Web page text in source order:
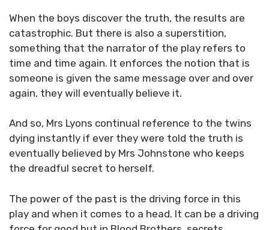
When the boys discover the truth, the results are
catastrophic. But there is also a superstition,
something that the narrator of the play refers to
time and time again. It enforces the notion that is
someone is given the same message over and over
again, they will eventually believe it.
And so, Mrs Lyons continual reference to the twins
dying instantly if ever they were told the truth is
eventually believed by Mrs Johnstone who keeps
the dreadful secret to herself.
The power of the past is the driving force in this
play and when it comes to a head. It can be a driving